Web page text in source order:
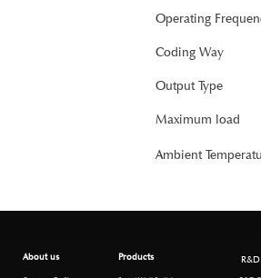
Operating
Coding Way
Output Type
Maximum load
Ambient
About us Products R&D